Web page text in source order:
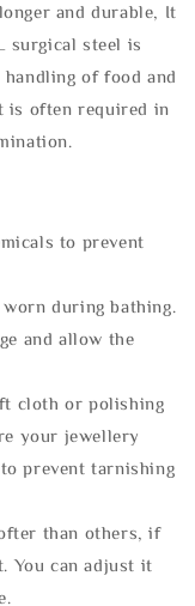
and durable, It
surgical steel is
of food and
is often required in
to prevent
worn during bathing.
and allow the
cloth or polishing
your jewellery
prevent tarnishing
than others, if
You can adjust it